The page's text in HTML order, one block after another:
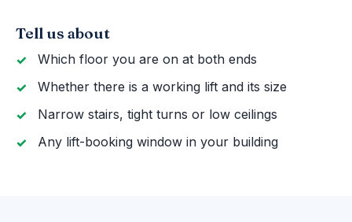
Tell us about
Which floor you are on at both ends
Whether there is a working lift and its size
Narrow stairs, tight turns or low ceilings
Any lift-booking window in your building